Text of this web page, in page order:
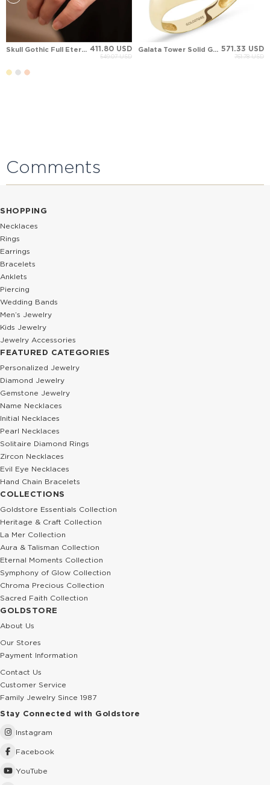
Skull Gothic Full Eternity Solid Gold Ring 411.80 USD
549.07 USD
Galata Tower Solid Gold Ring 571.33 USD
761.78 USD
Comments
SHOPPING
Necklaces
Rings
Earrings
Bracelets
Anklets
Piercing
Wedding Bands
Men’s Jewelry
Kids Jewelry
Jewelry Accessories
FEATURED CATEGORIES
Personalized Jewelry
Diamond Jewelry
Gemstone Jewelry
Name Necklaces
Initial Necklaces
Pearl Necklaces
Solitaire Diamond Rings
Zircon Necklaces
Evil Eye Necklaces
Hand Chain Bracelets
COLLECTIONS
Goldstore Essentials Collection
Heritage & Craft Collection
La Mer Collection
Aura & Talisman Collection
Eternal Moments Collection
Symphony of Glow Collection
Chroma Precious Collection
Sacred Faith Collection
GOLDSTORE
About Us
Our Stores
Payment Information
Contact Us
Customer Service
Family Jewelry Since 1987
Stay Connected with Goldstore
Instagram
Facebook
YouTube